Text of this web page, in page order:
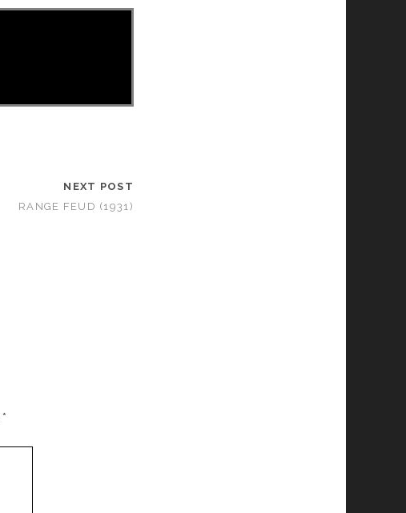
NEXT POST
RANGE FEUD (1931)
*